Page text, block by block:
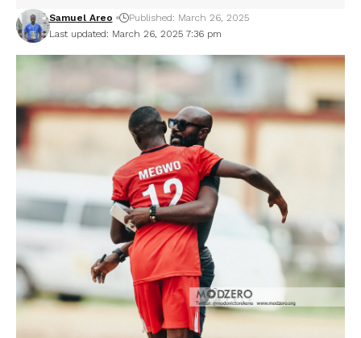
Last updated: March 26, 2025 7:36 pm
Samuel Areo Published: March 26, 2025